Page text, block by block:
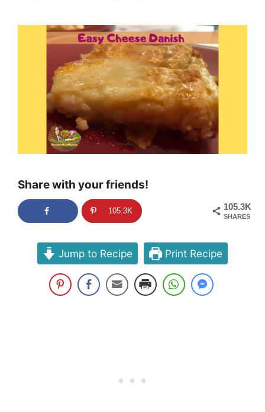
Share with your friends!
105.3K
SHARES
105.3K
Jump to Recipe Print Recipe